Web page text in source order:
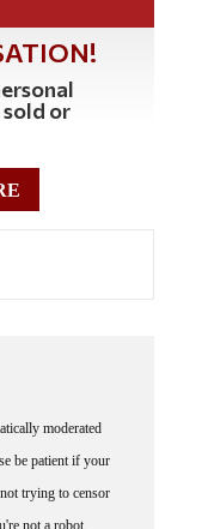
or
be patient if your
trying to censor
not a robot